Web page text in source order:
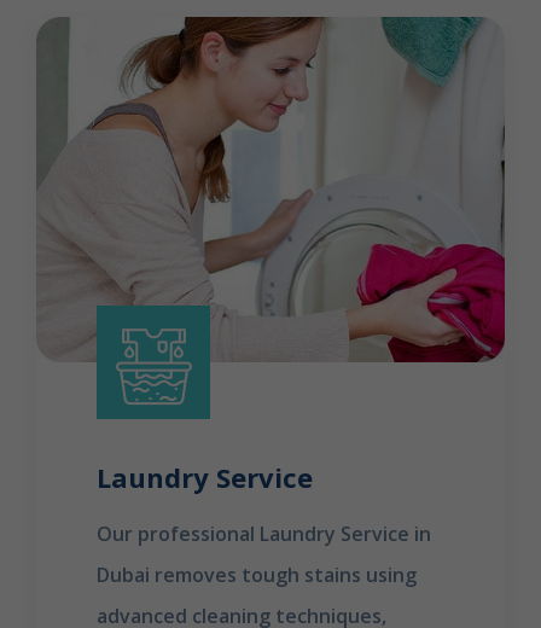
Laundry Service
Our professional Laundry Service in
Dubai removes tough stains using
advanced cleaning techniques,